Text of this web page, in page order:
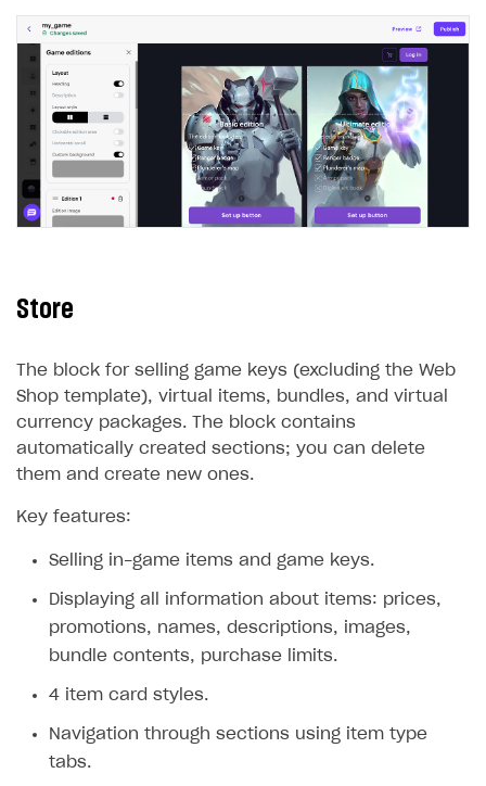
Store
The block for selling game keys (excluding the Web
Shop template), virtual items, bundles, and virtual
currency packages. The block contains
automatically created sections; you can delete
them and create new ones.
Key features:
Selling in-game items and game keys.
Displaying all information about items: prices,
promotions, names, descriptions, images,
bundle contents, purchase limits.
4 item card styles.
Navigation through sections using item type
tabs.